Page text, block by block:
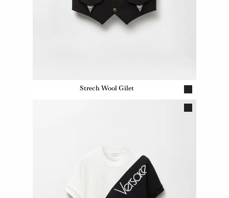
Strech Wool Gilet